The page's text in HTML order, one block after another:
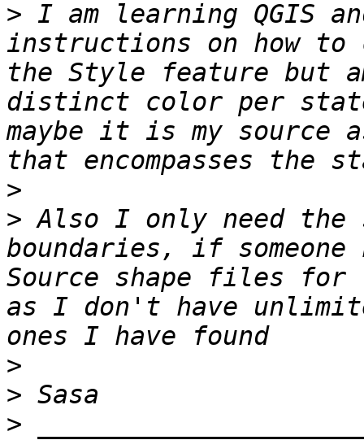
> I am learning QGIS
instructions on how to
the Style feature but
distinct color per
maybe it is my source
>
> Also I only need
boundaries, if someone
Source shape files for
as I don't have
>
>
>